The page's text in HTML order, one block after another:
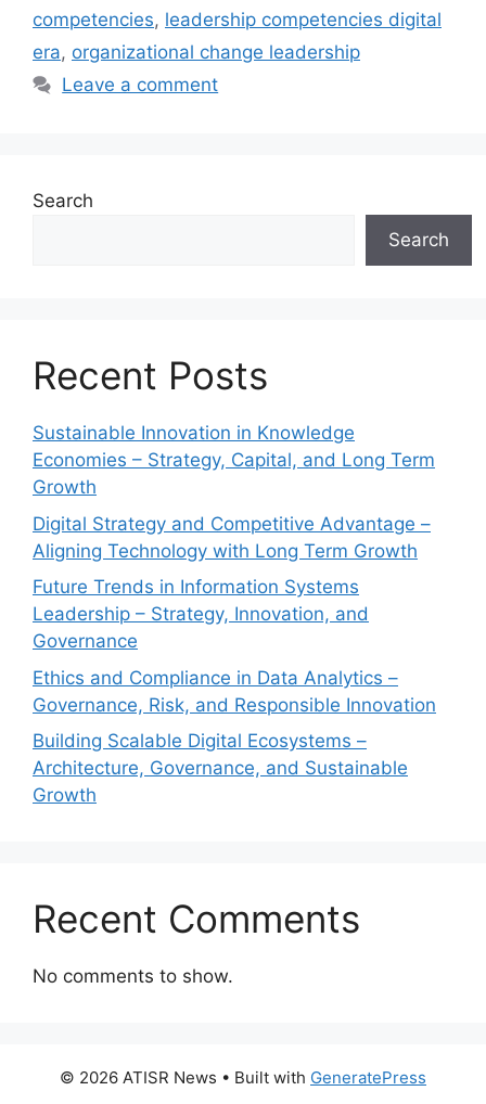
competencies, leadership competencies digital
era, organizational change leadership
Leave a comment
Search
Search
Recent Posts
Sustainable Innovation in Knowledge
Economies – Strategy, Capital, and Long Term
Growth
Digital Strategy and Competitive Advantage –
Aligning Technology with Long Term Growth
Future Trends in Information Systems
Leadership – Strategy, Innovation, and
Governance
Ethics and Compliance in Data Analytics –
Governance, Risk, and Responsible Innovation
Building Scalable Digital Ecosystems –
Architecture, Governance, and Sustainable
Growth
Recent Comments
No comments to show.
© 2026 ATISR News • Built with GeneratePress